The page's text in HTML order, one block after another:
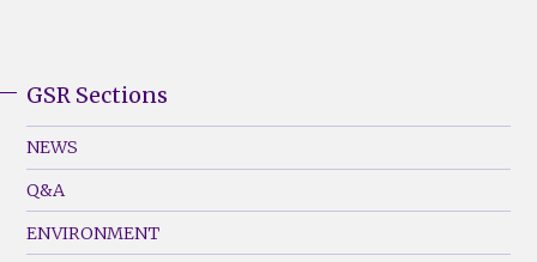
Footer
Menu
(Left)
GSR Sections
NEWS
Q&A
ENVIRONMENT